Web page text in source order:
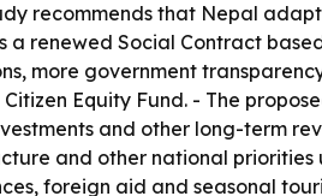
recommends that Nepal
a renewed Social Contract
more government
Equity Fund. - The
and other long-term
and other national priorities
foreign aid and seasonal